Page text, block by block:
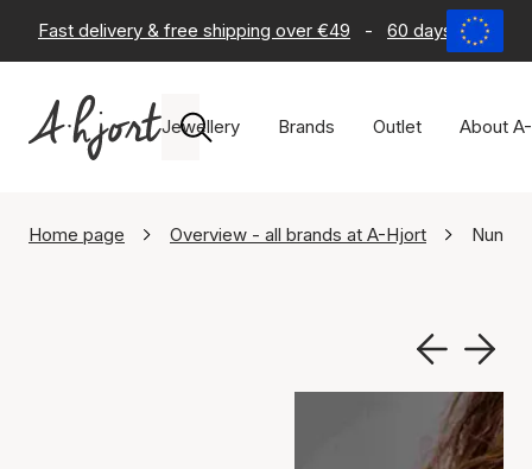
Fast delivery & free shipping over €49 - 60 days return
Jewellery Brands Outlet About
Home page Overview - all brands at A-Hjort Nuni